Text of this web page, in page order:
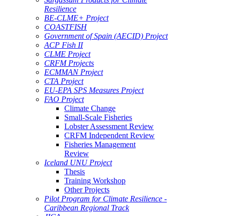
Resilience
BE-CLME+ Project
COASTFISH
Government of Spain (AECID) Project
ACP Fish II
CLME Project
CRFM Projects
ECMMAN Project
CTA Project
EU-EPA SPS Measures Project
FAO Project
Climate Change
Small-Scale Fisheries
Lobster Assessment Review
CRFM Independent Review
Fisheries Management
Review
Iceland UNU Project
Thesis
Training Workshop
Other Projects
Pilot Program for Climate Resilience -
Caribbean Regional Track